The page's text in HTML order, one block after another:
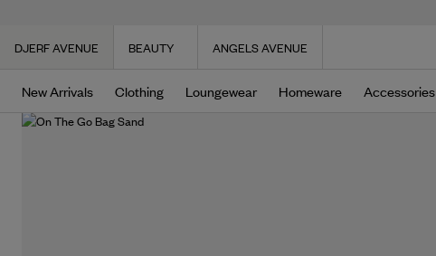
DJERF AVENUE BEAUTY ANGELS AVENUE
New Arrivals Clothing Loungewear Homeware Accessories